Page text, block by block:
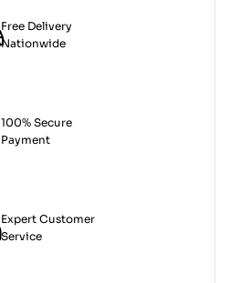
Free Delivery
Nationwide
100% Secure
Payment
Expert Customer
Service